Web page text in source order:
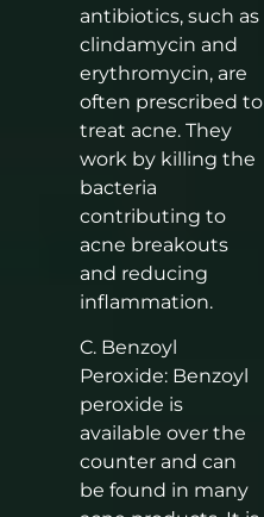
antibiotics, such as
clindamycin and
erythromycin, are
often prescribed to
treat acne. They
work by killing the
bacteria
contributing to
acne breakouts
and reducing
inflammation.
C. Benzoyl
Peroxide: Benzoyl
peroxide is
available over the
counter and can
be found in many